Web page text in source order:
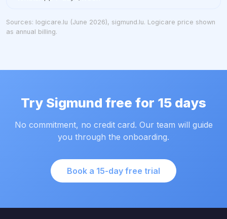
Sources: logicare.lu (June 2026), sigmund.lu. Logicare price shown
as annual billing.
Try Sigmund free for 15 days
No commitment, no credit card. Our team will guide
you through the onboarding.
Book a 15-day free trial